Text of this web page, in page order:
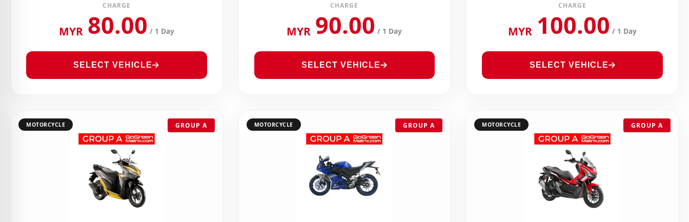
CHARGE
MYR 80.00 / 1 Day
SELECT VEHICLE
CHARGE
MYR 90.00 / 1 Day
SELECT VEHICLE
CHARGE
MYR 100.00 / 1 Day
SELECT VEHICLE
MOTORCYCLE GROUP A MOTORCYCLE GROUP A MOTORCYCLE GROUP A